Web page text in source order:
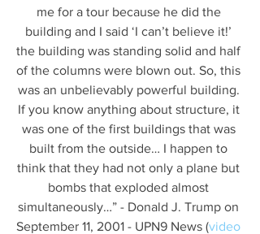
me for a tour because he did the
building and I said ‘I can’t believe it!’
the building was standing solid and half
of the columns were blown out. So, this
was an unbelievably powerful building.
If you know anything about structure, it
was one of the first buildings that was
built from the outside… I happen to
think that they had not only a plane but
bombs that exploded almost
simultaneously…” - Donald J. Trump on
September 11, 2001 - UPN9 News (video